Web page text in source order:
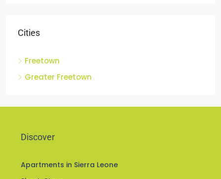
Apartments in Sierra Leone